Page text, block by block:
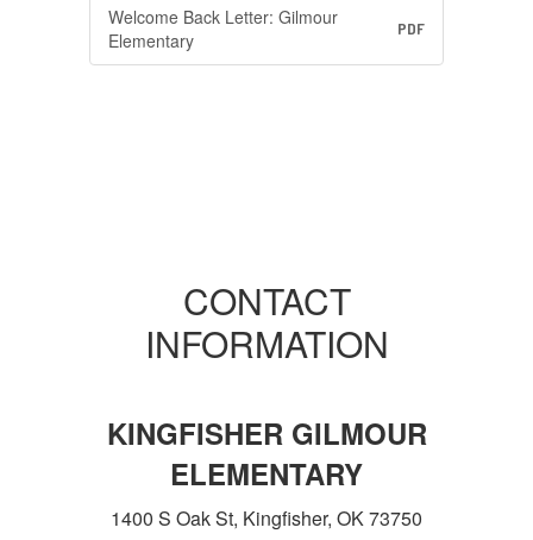
Welcome Back Letter: Gilmour
Elementary
PDF
CONTACT
INFORMATION
KINGFISHER GILMOUR
ELEMENTARY
1400 S Oak St, Kingfisher, OK 73750